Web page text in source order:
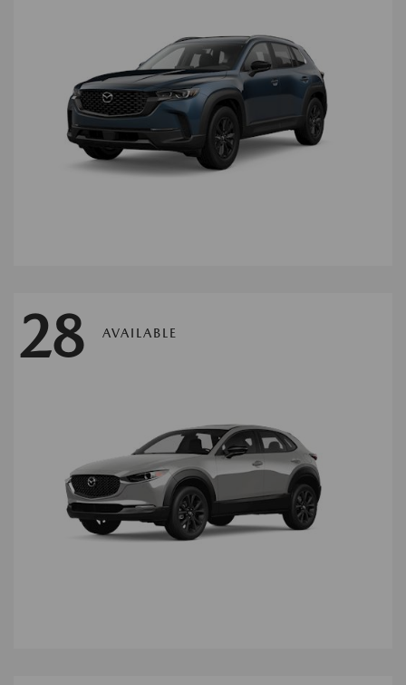
28 AVAILABLE